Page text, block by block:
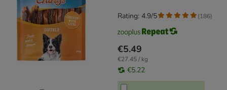
€5.49
€27.45 / kg
€5.22
Rating: 4.9/5 (186)